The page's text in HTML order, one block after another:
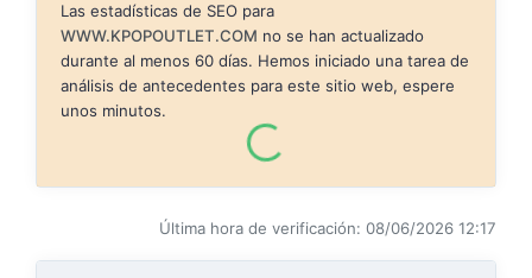
Las estadísticas de SEO para
WWW.KPOPOUTLET.COM no se han actualizado
durante al menos 60 días. Hemos iniciado una tarea de
análisis de antecedentes para este sitio web, espere
unos minutos.
Última hora de verificación: 08/06/2026 12:17